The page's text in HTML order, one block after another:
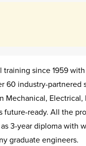
since 1959
60 industry-
Mechanical,
ready. All the
3-year diploma with
graduate engineers.